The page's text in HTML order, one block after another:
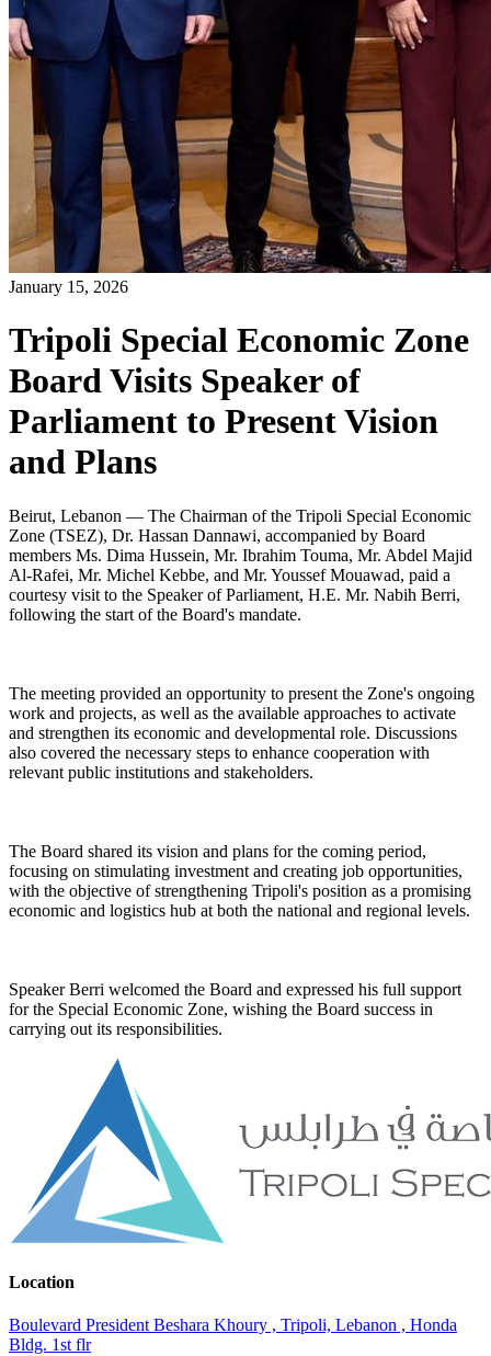
January 15, 2026
Tripoli Special Economic Zone
Board Visits Speaker of
Parliament to Present Vision
and Plans
Beirut, Lebanon — The Chairman of the Tripoli Special Economic
Zone (TSEZ), Dr. Hassan Dannawi, accompanied by Board
members Ms. Dima Hussein, Mr. Ibrahim Touma, Mr. Abdel Majid
Al-Rafei, Mr. Michel Kebbe, and Mr. Youssef Mouawad, paid a
courtesy visit to the Speaker of Parliament, H.E. Mr. Nabih Berri,
following the start of the Board's mandate.
The meeting provided an opportunity to present the Zone's ongoing
work and projects, as well as the available approaches to activate
and strengthen its economic and developmental role. Discussions
also covered the necessary steps to enhance cooperation with
relevant public institutions and stakeholders.
The Board shared its vision and plans for the coming period,
focusing on stimulating investment and creating job opportunities,
with the objective of strengthening Tripoli's position as a promising
economic and logistics hub at both the national and regional levels.
Speaker Berri welcomed the Board and expressed his full support
for the Special Economic Zone, wishing the Board success in
carrying out its responsibilities.
Location
Boulevard President Beshara Khoury , Tripoli, Lebanon , Honda
Bldg. 1st flr